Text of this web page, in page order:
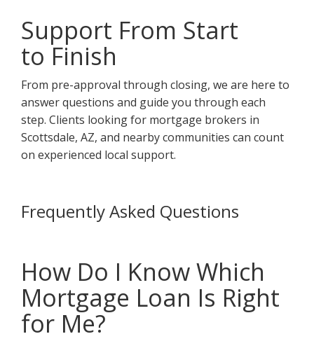
Support From Start
to Finish
From pre-approval through closing, we are here to
answer questions and guide you through each
step. Clients looking for mortgage brokers in
Scottsdale, AZ, and nearby communities can count
on experienced local support.
Frequently Asked Questions
How Do I Know Which
Mortgage Loan Is Right
for Me?